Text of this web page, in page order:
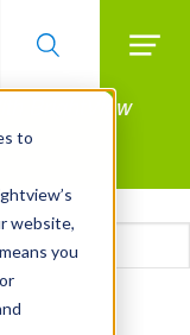
to
website,
you
BrightView